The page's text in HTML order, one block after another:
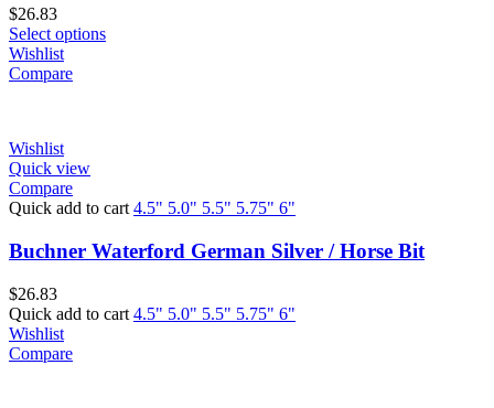
$26.83
Select options
Wishlist
Compare
Wishlist
Quick view
Compare
Quick add to cart 4.5" 5.0" 5.5" 5.75" 6"
Buchner Waterford German Silver / Horse Bit
$26.83
Quick add to cart 4.5" 5.0" 5.5" 5.75" 6"
Wishlist
Compare